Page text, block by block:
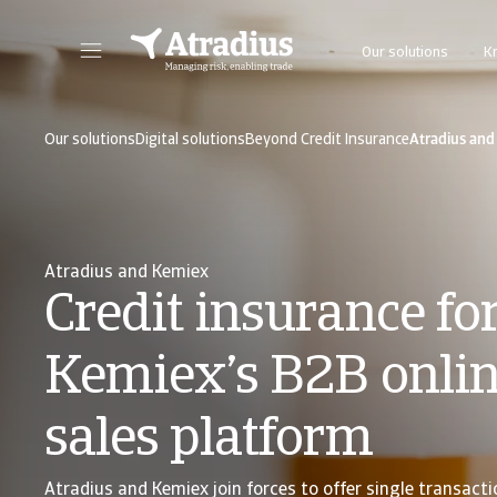
Our solutions
Our solutionsDigital solutionsBeyond Credit InsuranceAtradius
Atradius and Kemiex
Credit insurance
Kemiex’s B2B
sales platform
Atradius and Kemiex join forces to offer single